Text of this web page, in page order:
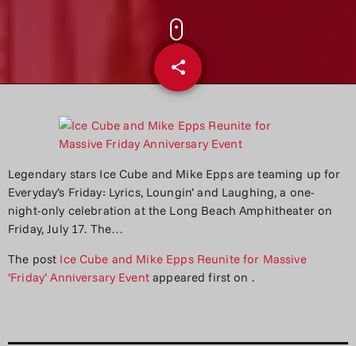
share
email
Legendary stars Ice Cube and Mike Epps are teaming up for
Everyday’s Friday: Lyrics, Loungin’ and Laughing, a one-
night-only celebration at the Long Beach Amphitheater on
Friday, July 17. The…
The post Ice Cube and Mike Epps Reunite for Massive
‘Friday’ Anniversary Eventappeared first on .